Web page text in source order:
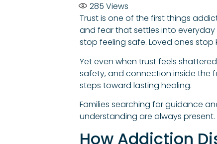
285 Views
Trust is one of the first things
and fear that settles into everyday
stop feeling safe. Loved ones
Yet even when trust feels
safety, and connection inside the
steps toward lasting healing.
Families searching for guidance
understanding are always present.
How Addiction